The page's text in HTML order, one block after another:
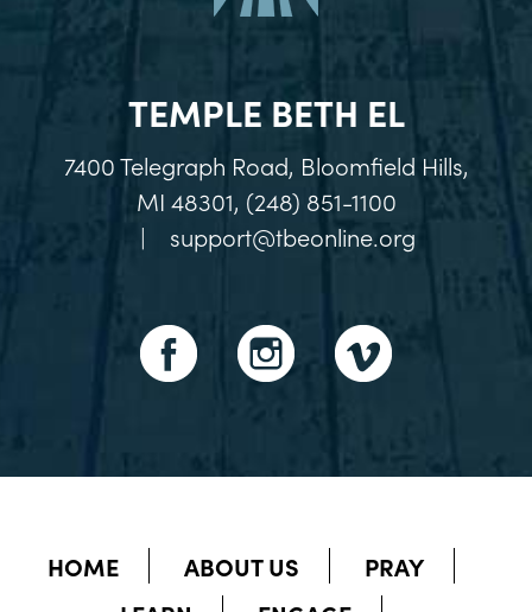
TEMPLE BETH EL
7400 Telegraph Road, Bloomfield Hills,
MI 48301, (248) 851-1100
|
support@tbeonline.org
HOME ABOUT US
PRAY